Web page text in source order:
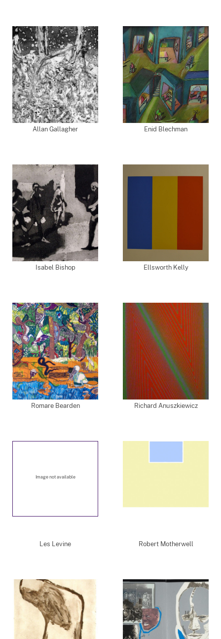
Allan Gallagher Enid Blechman
Isabel Bishop Ellsworth Kelly
Romare Bearden Richard Anuszkiewicz
Image not available
Les Levine Robert Motherwell